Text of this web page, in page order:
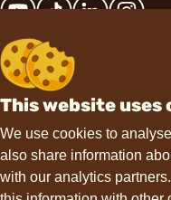
This website uses
We use cookies to
also share information
with our analytics
Contact
hello@choviva.com